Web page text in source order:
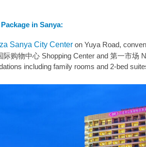
in Sanya:
Sanya City Center on Yuya Road,
购物中心 Shopping Center and 第一市场
including family rooms and 2-bed